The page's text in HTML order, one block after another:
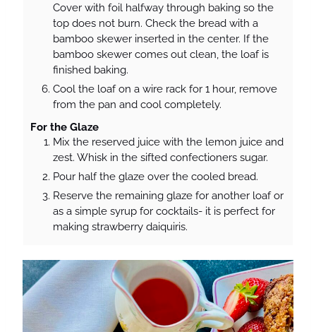
Cover with foil halfway through baking so the
top does not burn. Check the bread with a
bamboo skewer inserted in the center. If the
bamboo skewer comes out clean, the loaf is
finished baking.
Cool the loaf on a wire rack for 1 hour, remove
from the pan and cool completely.
For the Glaze
Mix the reserved juice with the lemon juice and
zest. Whisk in the sifted confectioners sugar.
Pour half the glaze over the cooled bread.
Reserve the remaining glaze for another loaf or
as a simple syrup for cocktails- it is perfect for
making strawberry daiquiris.